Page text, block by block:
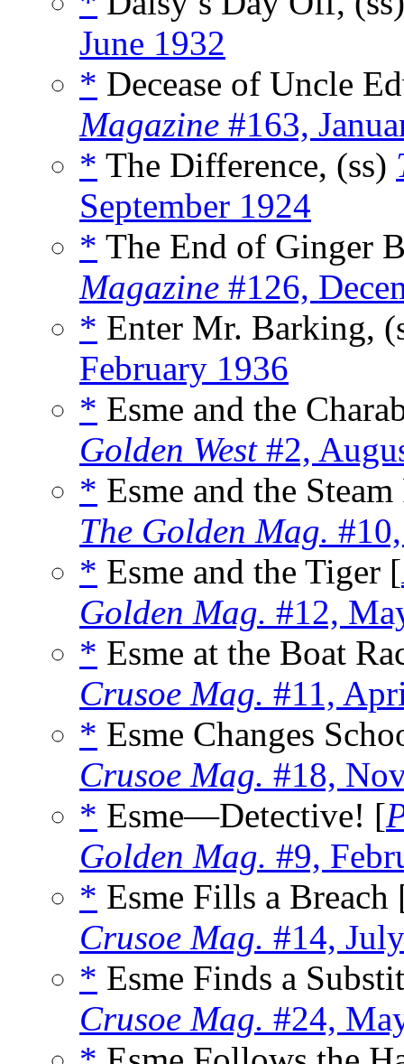
June 1932
* Decease of Uncle
Magazine #163,
* The Difference, (ss)
September 1924
* The End of Ginger
Magazine #126,
* Enter Mr. Barking,
February 1936
* Esme and the
Golden West#2,
* Esme and the
The Golden Mag.
* Esme and the Tiger [
Golden Mag. #12,
* Esme at the Boat
Crusoe Mag. #11,
* Esme Changes
Crusoe Mag. #18,
* Esme—Detective! [
Golden Mag. #9,
* Esme Fills a Breach
Crusoe Mag. #14,
* Esme Finds a
Crusoe Mag. #24,